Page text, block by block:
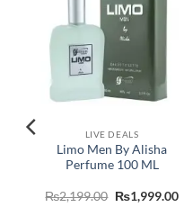
LIVE DEALS
Limo Men By Alisha
Perfume 100 ML
₨2,199.00 Original
price
₨1,999.00